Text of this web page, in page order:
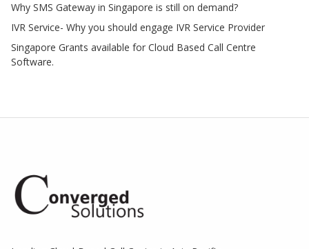
Why SMS Gateway in Singapore is still on demand?
IVR Service- Why you should engage IVR Service Provider
Singapore Grants available for Cloud Based Call Centre
Software.